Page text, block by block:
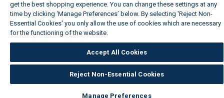
get the best shopping experience. You can change these settings at any
time by clicking ‘Manage Preferences’ below. By selecting 'Reject Non-
Essential Cookies' you only allow the use of cookies which are necessary
for the functioning of the website.
Accept All Cookies
Reject Non-Essential Cookies
Manage Preferences